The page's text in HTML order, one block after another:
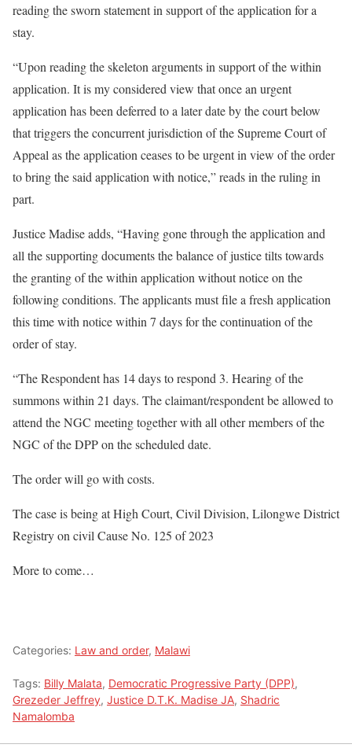
reading the sworn statement in support of the application for a
stay.
“Upon reading the skeleton arguments in support of the within
application. It is my considered view that once an urgent
application has been deferred to a later date by the court below
that triggers the concurrent jurisdiction of the Supreme Court of
Appeal as the application ceases to be urgent in view of the order
to bring the said application with notice,” reads in the ruling in
part.
Justice Madise adds, “Having gone through the application and
all the supporting documents the balance of justice tilts towards
the granting of the within application without notice on the
following conditions. The applicants must file a fresh application
this time with notice within 7 days for the continuation of the
order of stay.
“The Respondent has 14 days to respond 3. Hearing of the
summons within 21 days. The claimant/respondent be allowed to
attend the NGC meeting together with all other members of the
NGC of the DPP on the scheduled date.
The order will go with costs.
The case is being at High Court, Civil Division, Lilongwe District
Registry on civil Cause No. 125 of 2023
More to come…
Categories: Law and order, Malawi
Tags: Billy Malata, Democratic Progressive Party (DPP),
Grezeder Jeffrey, Justice D.T.K. Madise JA, Shadric
Namalomba